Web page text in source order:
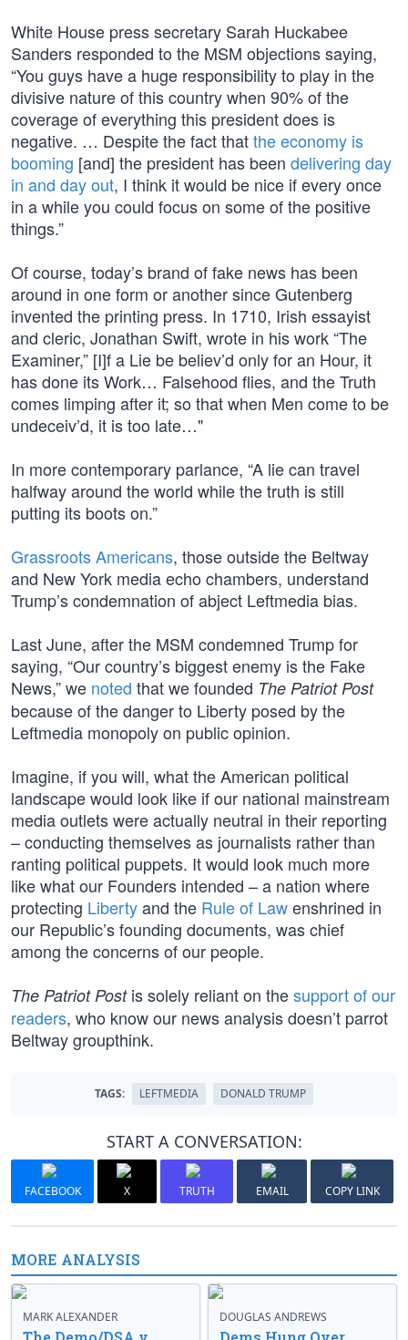
White House press secretary Sarah Huckabee
Sanders responded to the MSM objections saying,
“You guys have a huge responsibility to play in the
divisive nature of this country when 90% of the
coverage of everything this president does is
negative. … Despite the fact thatthe economy is
booming [and] the president has been delivering day
in and day out, I think it would be nice if every once
in a while you could focus on some of the positive
things.”
Of course, today’s brand of fake news has been
around in one form or another since Gutenberg
invented the printing press. In 1710, Irish essayist
and cleric, Jonathan Swift, wrote in his work “The
Examiner,” [I]f a Lie be believ’d only for an Hour, it
has done its Work… Falsehood flies, and the Truth
comes limping after it; so that when Men come to be
undeceiv’d, it is too late…"
In more contemporary parlance, “A lie can travel
halfway around the world while the truth is still
putting its boots on.”
Grassroots Americans, those outside the Beltway
and New York media echo chambers, understand
Trump’s condemnation of abject Leftmedia bias.
Last June, after the MSM condemned Trump for
saying, “Our country’s biggest enemy is the Fake
News,” we noted that we founded The Patriot Post
because of the danger to Liberty posed by the
Leftmedia monopoly on public opinion.
Imagine, if you will, what the American political
landscape would look like if our national mainstream
media outlets were actually neutral in their reporting
– conducting themselves as journalists rather than
ranting political puppets. It would look much more
like what our Founders intended – a nation where
protecting Libertyand the Rule of Lawenshrined in
our Republic’s founding documents, was chief
among the concerns of our people.
The Patriot Postis solely reliant on thesupport of our
readers, who know our news analysis doesn’t parrot
Beltway groupthink.
TAGS: LEFTMEDIA DONALD TRUMP
START A CONVERSATION:
FACEBOOK X TRUTH EMAIL COPY LINK
MORE ANALYSIS
MARK ALEXANDER DOUGLAS ANDREWS